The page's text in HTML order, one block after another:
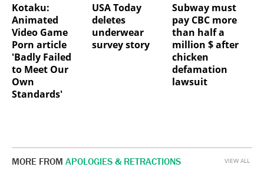
Kotaku:
Animated
Video Game
Porn article
'Badly Failed
to Meet Our
Own
Standards'
USA Today
deletes
underwear
survey story
Subway must
pay CBC more
than half a
million $ after
chicken
defamation
lawsuit
MORE FROM APOLOGIES & RETRACTIONS VIEW ALL